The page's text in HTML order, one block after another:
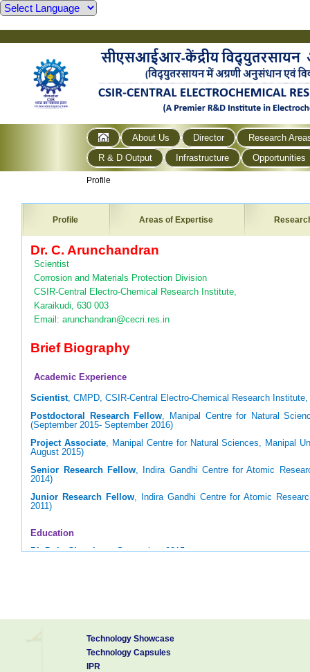
About Us Director
Research
R & D Output
Infrastructure Opportunities
Profile
Profile Areas of Expertise
Dr. C. Arunchandran
Scientist
Corrosion and Materials Protection Division
CSIR-Central Electro-Chemical Research Institute,
Karaikudi, 630 003
Email: arunchandran@cecri.res.in
Brief Biography
Academic Experience
Scientist, CMPD, CSIR-Central Electro-Chemical Research
Postdoctoral Research Fellow, Manipal Centre for Natural
(September 2015- September 2016)
Project Associate, Manipal Centre for Natural Sciences, Manipal
August 2015)
Senior Research Fellow, Indira Gandhi Centre for Atomic
2014)
Junior Research Fellow, Indira Gandhi Centre for Atomic
2011)
Education
Ph.D. in Chemistry, September, 2015
Payyanur College, Kannur University
Technology Showcase
Technology Capsules
IPR